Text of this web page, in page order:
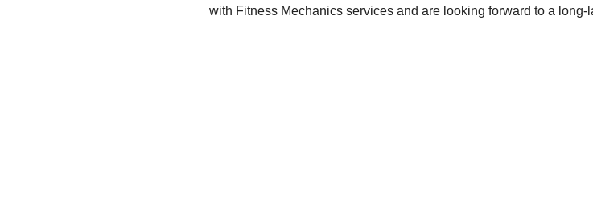
with Fitness Mechanics services and are looking forward to a long-